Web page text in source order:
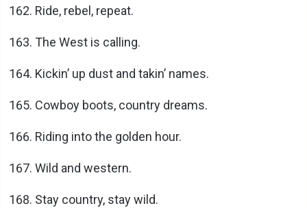
Ride, rebel, repeat.
The West is calling.
Kickin’ up dust and takin’ names.
Cowboy boots, country dreams.
Riding into the golden hour.
Wild and western.
Stay country, stay wild.